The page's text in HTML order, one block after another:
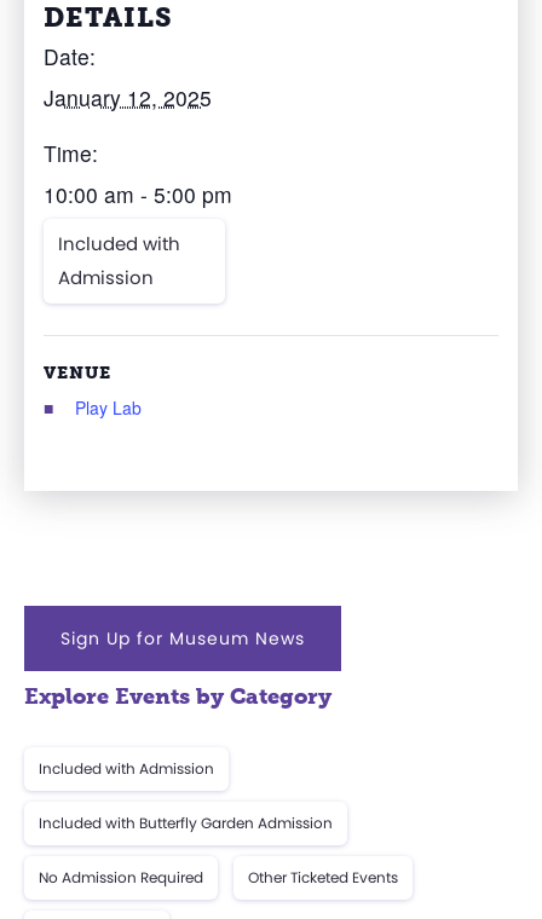
DETAILS
Date:
January 12, 2025
Time:
10:00 am - 5:00 pm
Included with
Admission
VENUE
Play Lab
Sign Up for Museum News
Explore Events by Category
Included with Admission
Included with Butterfly Garden Admission
No Admission Required Other Ticketed Events